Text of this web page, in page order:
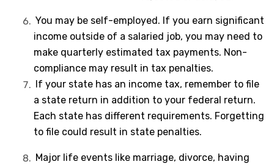
You may be self-employed. If you earn significant
income outside of a salaried job, you may need to
make quarterly estimated tax payments. Non-
compliance may result in tax penalties.
If your state has an income tax, remember to file
a state return in addition to your federal return.
Each state has different requirements. Forgetting
to file could result in state penalties.
Major life events like marriage, divorce, having